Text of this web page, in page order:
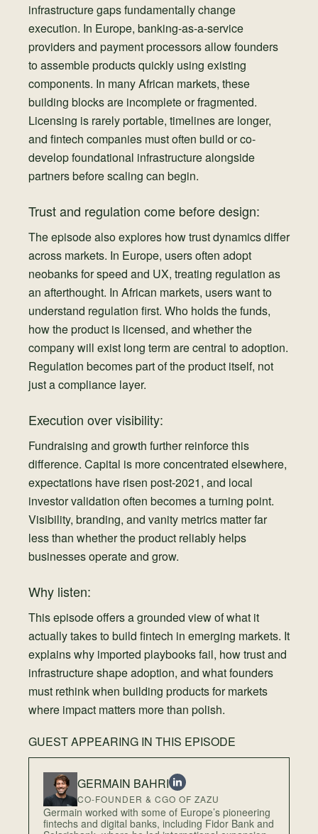
infrastructure gaps fundamentally change
execution. In Europe, banking-as-a-service
providers and payment processors allow founders
to assemble products quickly using existing
components. In many African markets, these
building blocks are incomplete or fragmented.
Licensing is rarely portable, timelines are longer,
and fintech companies must often build or co-
develop foundational infrastructure alongside
partners before scaling can begin.
Trust and regulation come before design:
The episode also explores how trust dynamics differ
across markets. In Europe, users often adopt
neobanks for speed and UX, treating regulation as
an afterthought. In African markets, users want to
understand regulation first. Who holds the funds,
how the product is licensed, and whether the
company will exist long term are central to adoption.
Regulation becomes part of the product itself, not
just a compliance layer.
Execution over visibility:
Fundraising and growth further reinforce this
difference. Capital is more concentrated elsewhere,
expectations have risen post-2021, and local
investor validation often becomes a turning point.
Visibility, branding, and vanity metrics matter far
less than whether the product reliably helps
businesses operate and grow.
Why listen:
This episode offers a grounded view of what it
actually takes to build fintech in emerging markets. It
explains why imported playbooks fail, how trust and
infrastructure shape adoption, and what founders
must rethink when building products for markets
where impact matters more than polish.
GUEST APPEARING IN THIS EPISODE
GERMAIN BAHRI
CO-FOUNDER & CGO OF ZAZU
Germain worked with some of Europe’s pioneering
fintechs and digital banks, including Fidor Bank and